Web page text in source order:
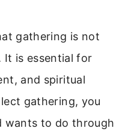
gathering is not
It is essential for
and spiritual
gathering, you
wants to do through